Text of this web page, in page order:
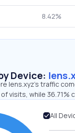
8.42%
Device:
lens.xyz’s traffic
visits, while 36.71%
All